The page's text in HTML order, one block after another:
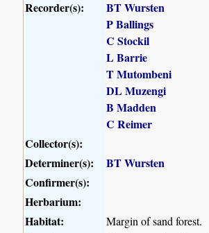
Recorder(s):
BT Wursten
P Ballings
C Stockil
L Barrie
T Mutombeni
DL Muzengi
B Madden
C Reimer
Collector(s):
Determiner(s):
BT Wursten
Confirmer(s):
Herbarium:
Habitat:
Margin of sand forest.